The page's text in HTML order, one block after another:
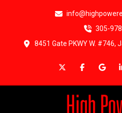
305-
8451 Gate PKWY W. #746,